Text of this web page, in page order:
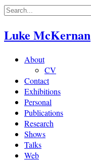
Skip
content
Luke McKernan
About
CV
Contact
Exhibitions
Personal
Publications
Research
Shows
Talks
Web